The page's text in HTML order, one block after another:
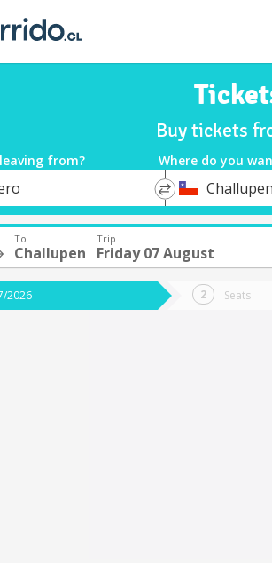
Buy tickets
from? Where do you
*
DestinationChallupen
To
Challupen
Trip
Friday 07 August
2026 Seats